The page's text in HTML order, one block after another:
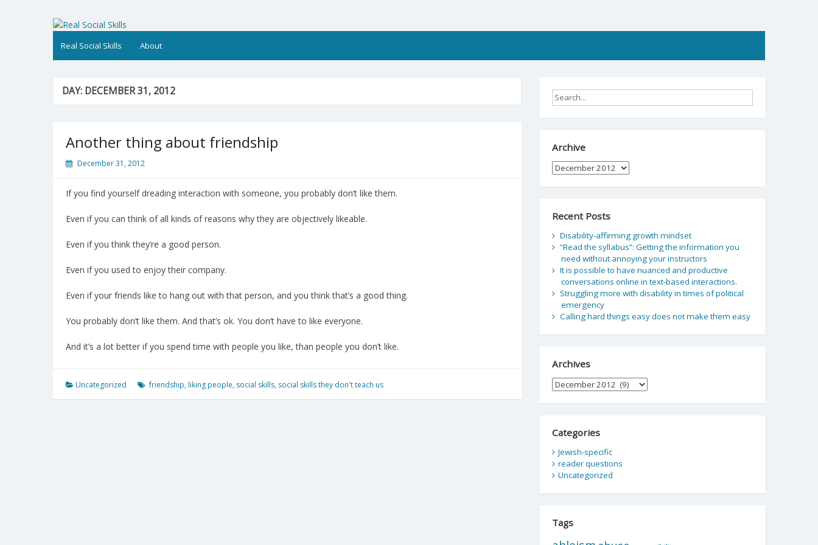
Real Social Skills
Real Social Skills About
DAY: DECEMBER 31, 2012
Another thing about friendship
December 31, 2012
If you find yourself dreading interaction with someone, you probably don’t like them.
Even if you can think of all kinds of reasons why they are objectively likeable.
Even if you think they’re a good person.
Even if you used to enjoy their company.
Even if your friends like to hang out with that person, and you think that’s a good thing.
You probably don’t like them. And that’s ok. You don’t have to like everyone.
And it’s a lot better if you spend time with people you like, than people you don’t like.
Uncategorized friendship, liking people, social skills, social skills they don't teach us
Archive
Archive
Recent Posts
Disability-affirming growth mindset
“Read the syllabus”: Getting the information you
need without annoying your instructors
It is possible to have nuanced and productive
conversations online in text-based interactions.
Struggling more with disability in times of political
emergency
Calling hard things easy does not make them easy
Archives
Archives
Categories
Jewish-specific
reader questions
Uncategorized
Tags